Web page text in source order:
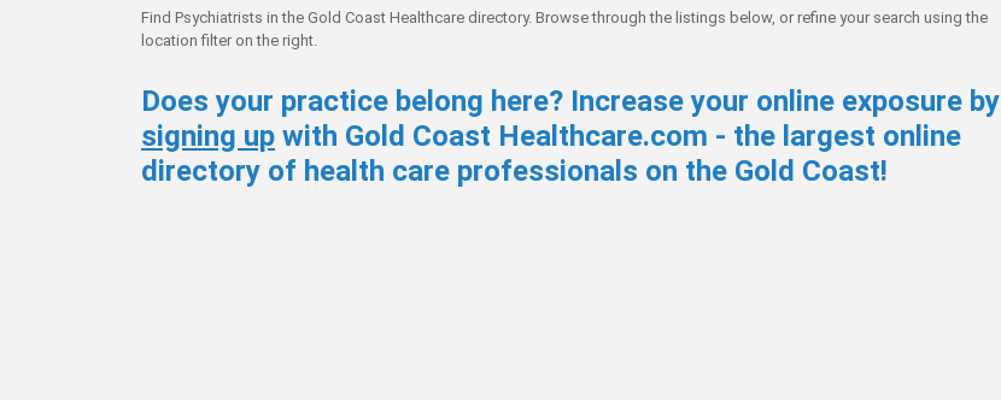
Find Psychiatrists in the Gold Coast Healthcare directory. Browse through the listings below, or refine your search using the
location filter on the right.
Does your practice belong here? Increase your online exposure by
signing up with Gold Coast Healthcare.com - the largest online
directory of health care professionals on the Gold Coast!